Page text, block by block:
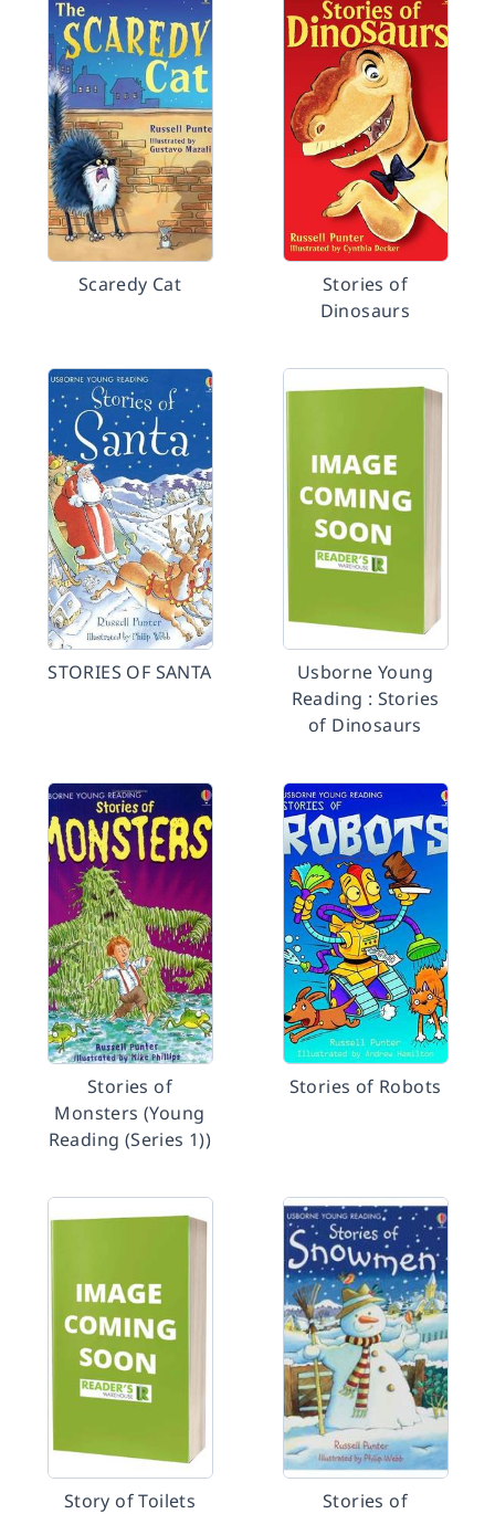
Scaredy Cat
Stories of
Dinosaurs
STORIES OF SANTA
Usborne Young
Reading : Stories
of Dinosaurs
Stories of
Monsters (Young
Reading (Series 1))
Stories of Robots
Story of Toilets
Stories of